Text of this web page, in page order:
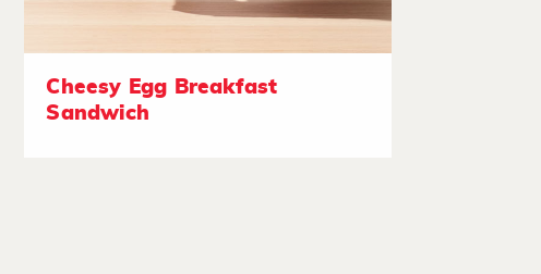
Cheesy Egg Breakfast
Sandwich